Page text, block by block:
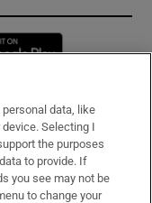
new window
data, like
Selecting I
the purposes
to provide. If
you see may not be
to change your